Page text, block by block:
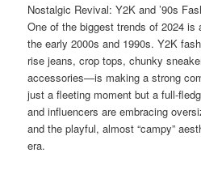
Nostalgic Revival: Y2K and ’90s
One of the biggest trends of 2024 is
the early 2000s and 1990s. Y2K
rise jeans, crop tops, chunky
accessories—is making a strong
just a fleeting moment but a full-
and influencers are embracing
and the playful, almost “campy”
era.